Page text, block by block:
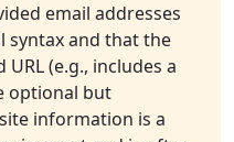
email addresses
syntax and that the
(e.g., includes a
optional but
information is a